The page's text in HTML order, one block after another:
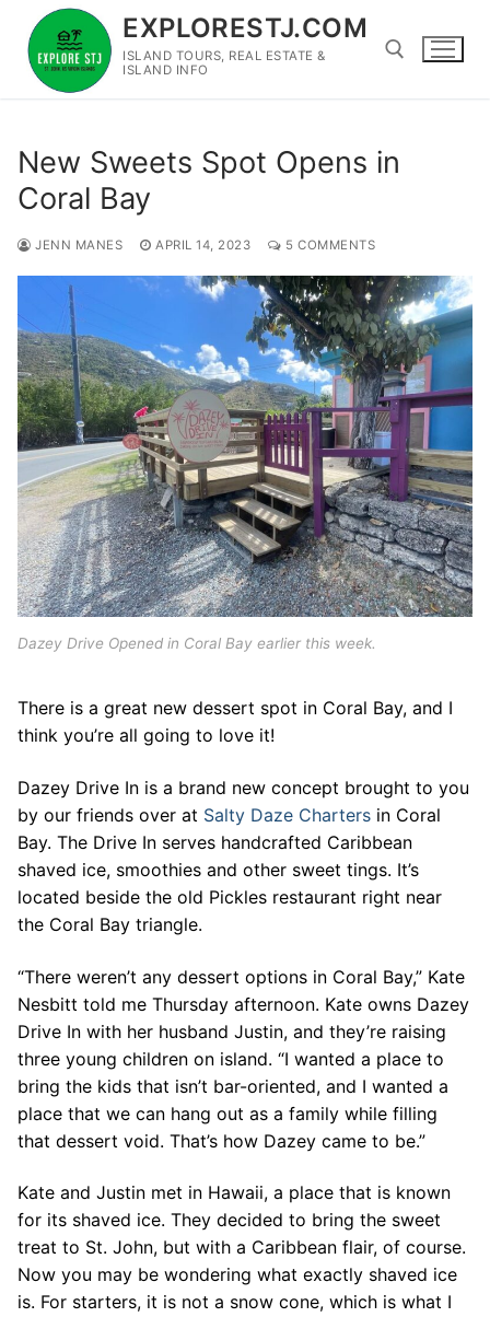
content
EXPLORESTJ.COM
ISLAND TOURS, REAL ESTATE &
ISLAND INFO
New Sweets Spot Opens in
Coral Bay
JENN MANES APRIL 14, 2023 5 COMMENTS
Dazey Drive Opened in Coral Bay earlier this week.
There is a great new dessert spot in Coral Bay, and I
think you’re all going to love it!
Dazey Drive In is a brand new concept brought to you
by our friends over at Salty Daze Charters in Coral
Bay. The Drive In serves handcrafted Caribbean
shaved ice, smoothies and other sweet tings. It’s
located beside the old Pickles restaurant right near
the Coral Bay triangle.
“There weren’t any dessert options in Coral Bay,” Kate
Nesbitt told me Thursday afternoon. Kate owns Dazey
Drive In with her husband Justin, and they’re raising
three young children on island. “I wanted a place to
bring the kids that isn’t bar-oriented, and I wanted a
place that we can hang out as a family while filling
that dessert void. That’s how Dazey came to be.”
Kate and Justin met in Hawaii, a place that is known
for its shaved ice. They decided to bring the sweet
treat to St. John, but with a Caribbean flair, of course.
Now you may be wondering what exactly shaved ice
is. For starters, it is not a snow cone, which is what I